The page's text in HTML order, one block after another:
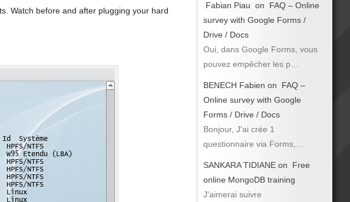
Watch before and after plugging your hard
Fabian Piau on
FAQ – Online
survey with Google Forms /
Drive / Docs
Oui, dans Google Forms, vous
pouvez empêcher les p…
BENECH Fabien on
FAQ –
Online survey with Google
Forms / Drive / Docs
Bonjour, J'ai crée 1
questionnaire via Forms,…
SANKARA TIDIANE on
Free
online MongoDB training
J'aimerai suivre